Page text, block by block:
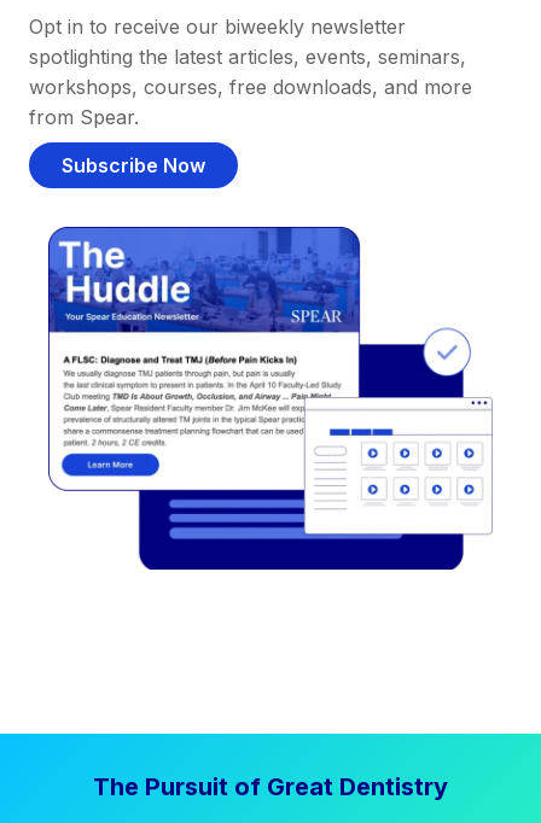
Opt in to receive our biweekly newsletter
spotlighting the latest articles, events, seminars,
workshops, courses, free downloads, and more
from Spear.
Subscribe Now
The Pursuit of Great Dentistry